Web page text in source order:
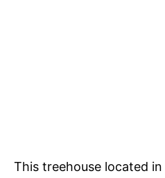
This treehouse located